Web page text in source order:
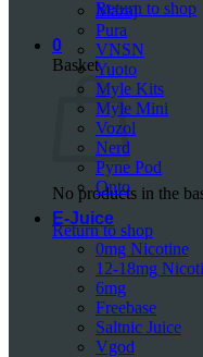
Return to shop
0
Basket
No products in the
Return to shop
Mazaj
Pura
VNSN
Yuoto
Myle Kits
Myle Mini
Vozol
Nerd
Pyne Pod
Onto
E-Juice
0mg Nicotine
12-18mg
6mg
Freebase
Saltnic Juice
Vgod